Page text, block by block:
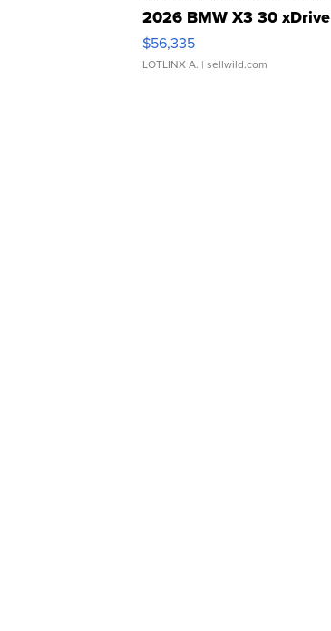
2026 BMW X3 30 xDrive
$56,335
LOTLINX A. | sellwild.com